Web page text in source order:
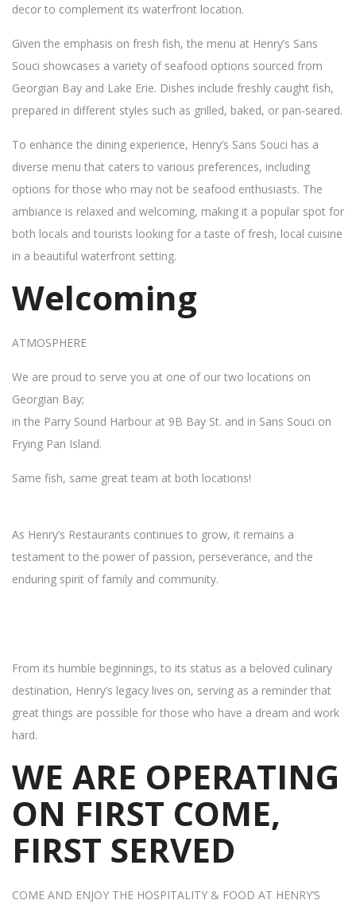
decor to complement its waterfront location.
Given the emphasis on fresh fish, the menu at Henry’s Sans
Souci showcases a variety of seafood options sourced from
Georgian Bay and Lake Erie. Dishes include freshly caught fish,
prepared in different styles such as grilled, baked, or pan-seared.
To enhance the dining experience, Henry’s Sans Souci has a
diverse menu that caters to various preferences, including
options for those who may not be seafood enthusiasts. The
ambiance is relaxed and welcoming, making it a popular spot for
both locals and tourists looking for a taste of fresh, local cuisine
in a beautiful waterfront setting.
Welcoming
ATMOSPHERE
We are proud to serve you at one of our two locations on
Georgian Bay;
in the Parry Sound Harbour at 9B Bay St. and in Sans Souci on
Frying Pan Island.
Same fish, same great team at both locations!
As Henry’s Restaurants continues to grow, it remains a
testament to the power of passion, perseverance, and the
enduring spirit of family and community.
From its humble beginnings, to its status as a beloved culinary
destination, Henry’s legacy lives on, serving as a reminder that
great things are possible for those who have a dream and work
hard.
WE ARE OPERATING
ON FIRST COME,
FIRST SERVED
COME AND ENJOY THE HOSPITALITY & FOOD AT HENRY’S